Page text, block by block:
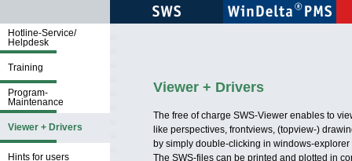
Hotline-Service/
Helpdesk
Training
Program-
Maintenance
Viewer + Drivers
Hints for users
Viewer + Drivers
The free of charge SWS-Viewer enables to
like perspectives, frontviews, (topview-)
by simply double-clicking in windows-
The SWS-files can be printed and plotted in